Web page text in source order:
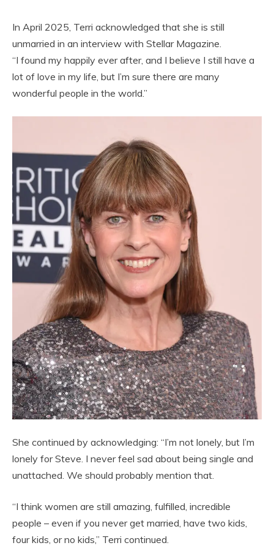
In April 2025, Terri acknowledged that she is still
unmarried in an interview with Stellar Magazine.
“I found my happily ever after, and I believe I still have a
lot of love in my life, but I’m sure there are many
wonderful people in the world.”
She continued by acknowledging: “I’m not lonely, but I’m
lonely for Steve. I never feel sad about being single and
unattached. We should probably mention that.
“I think women are still amazing, fulfilled, incredible
people – even if you never get married, have two kids,
four kids, or no kids,” Terri continued.